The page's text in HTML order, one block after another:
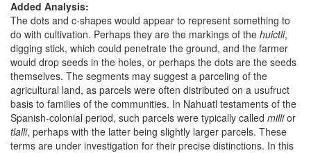
Added Analysis:
The dots and c-shapes would appear to represent something to
do with cultivation. Perhaps they are the markings of the huictli,
digging stick, which could penetrate the ground, and the farmer
would drop seeds in the holes, or perhaps the dots are the seeds
themselves. The segments may suggest a parceling of the
agricultural land, as parcels were often distributed on a usufruct
basis to families of the communities. In Nahuatl testaments of the
Spanish-colonial period, such parcels were typically called millior
tlalli, perhaps with the latter being slightly larger parcels. These
terms are under investigation for their precise distinctions. In this